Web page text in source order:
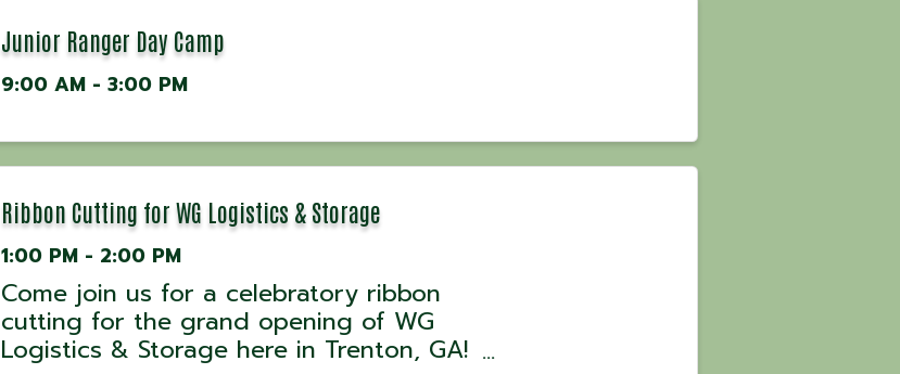
Georgia. ...
Junior Ranger Day Camp
9:00 AM - 3:00 PM
Ribbon Cutting for WG Logistics & Storage
1:00 PM - 2:00 PM
Come join us for a celebratory ribbon
cutting for the grand opening of WG
Logistics & Storage here in Trenton, GA!